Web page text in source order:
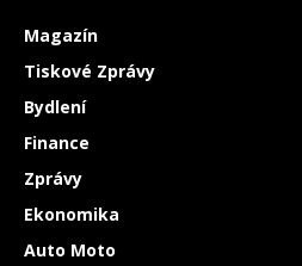
Magazín
Tiskové Zprávy
Bydlení
Finance
Zprávy
Ekonomika
Auto Moto